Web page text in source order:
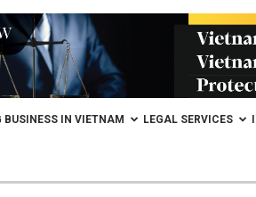
BUSINESS IN VIETNAM LEGAL SERVICES